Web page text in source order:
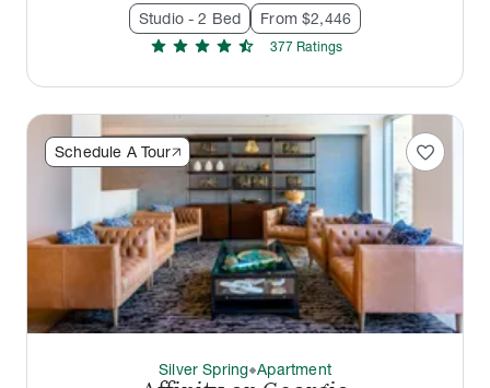
Studio - 2 Bed From $2,446
star star star star star_half 377 Ratings
Schedule A Tour favorite
Silver Springthermostat_carbonApartment